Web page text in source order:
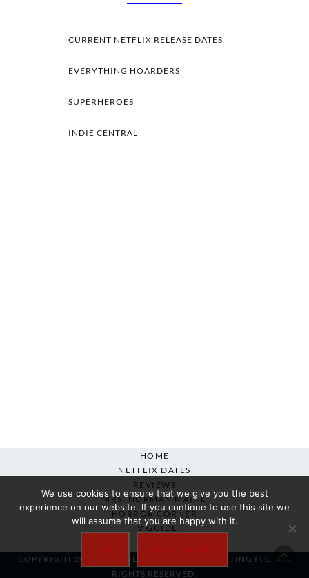
CURRENT NETFLIX RELEASE DATES
EVERYTHING HOARDERS
SUPERHEROES
INDIE CENTRAL
HOME
NETFLIX DATES
REVIEWS
MRS. NORMAN MAINE
HORROR CORNER
TV GUIDE
COPYRIGHT 2007-2025 SILVER BEACON MARKETING INC. ALL
RIGHTS RESERVED.
We use cookies to ensure that we give you the best
experience on our website. If you continue to use this site we
will assume that you are happy with it.
OK READ MORE